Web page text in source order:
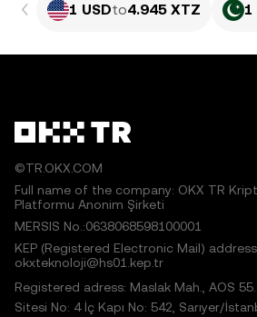
1 USDto4.945 XTZ 1
©TR.OKX.COM
Full name of the company: OKX TR
Platformu Anonim Şirketi
MERSIS No.:0638068598100001
KEP (Registered Electronic Mail)
okxteknoloji@hs01.kep.tr
Registered adress: Maslak Mah., AOS
Sitesi No: 4 İç Kapı No: 542, Sarıyer/